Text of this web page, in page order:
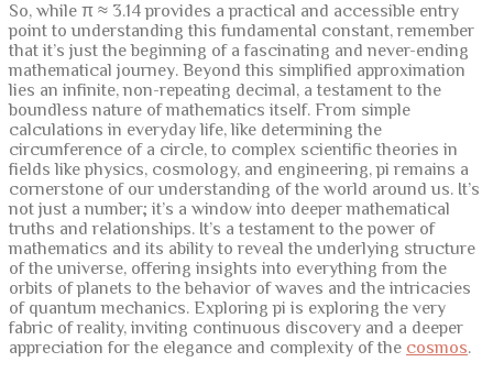
So, while π ≈ 3.14 provides a practical and accessible entry
point to understanding this fundamental constant, remember
that it’s just the beginning of a fascinating and never-ending
mathematical journey. Beyond this simplified approximation
lies an infinite, non-repeating decimal, a testament to the
boundless nature of mathematics itself. From simple
calculations in everyday life, like determining the
circumference of a circle, to complex scientific theories in
fields like physics, cosmology, and engineering, pi remains a
cornerstone of our understanding of the world around us. It’s
not just a number; it’s a window into deeper mathematical
truths and relationships. It’s a testament to the power of
mathematics and its ability to reveal the underlying structure
of the universe, offering insights into everything from the
orbits of planets to the behavior of waves and the intricacies
of quantum mechanics. Exploring pi is exploring the very
fabric of reality, inviting continuous discovery and a deeper
appreciation for the elegance and complexity of the cosmos.